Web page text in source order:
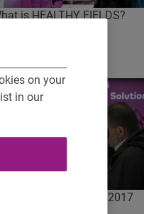
is HEALTHY FIELDS?
Agritechnica 2017
on your
in our